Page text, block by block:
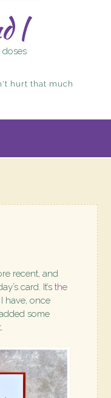
|
doses
hurt that much
recent, and
card. It’s the
. I have, once
some